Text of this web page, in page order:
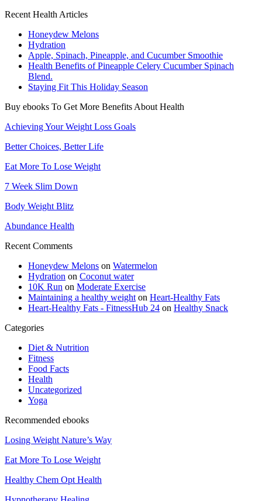
Recent Health Articles
Honeydew Melons
Hydration
Apple, Spinach, Pineapple, and Cucumber Smoothie
Health Benefits of Pineapple Celery Cucumber Spinach
Blend.
Staying Fit This Holiday Season
Buy ebooks To Get More Benefits About Health
Achieving Your Weight Loss Goals
Better Choices, Better Life
Eat More To Lose Weight
7 Week Slim Down
Body Weight Blitz
Abundance Health
Recent Comments
Honeydew Melons on Watermelon
Hydration on Coconut water
10K Run on Moderate Exercise
Maintaining a healthy weight on Heart-Healthy Fats
Heart-Healthy Fats - FitnessHub 24 on Healthy Snack
Categories
Diet & Nutrition
Fitness
Food Facts
Health
Uncategorized
Yoga
Recommended ebooks
Losing Weight Nature’s Way
Eat More To Lose Weight
Healthy Chem Opt Health